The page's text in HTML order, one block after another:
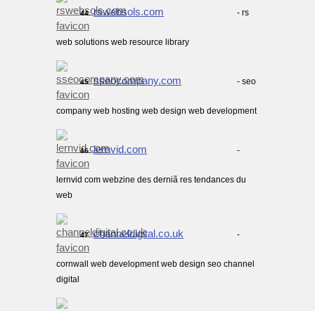
44. rswebsols.com - rs
web solutions web resource library
45. sseocompany.com - seo
company web hosting web design web development
46. lernvid.com -
lernvid com webzine des derniã res tendances du
web
47. channeldigital.co.uk -
cornwall web development web design seo channel
digital